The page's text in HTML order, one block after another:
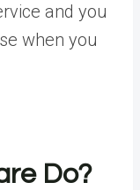
and you
when you
Do?